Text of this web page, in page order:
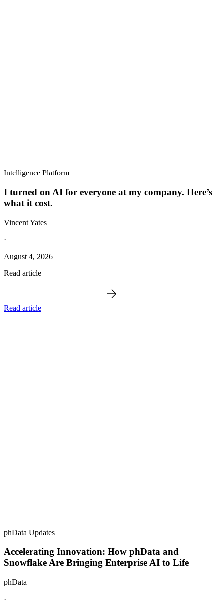
Intelligence Platform
I turned on AI for everyone at my company. Here’s
what it cost.
Vincent Yates
·
August 4, 2026
Read article
Read article
phData Updates
Accelerating Innovation: How phData and
Snowflake Are Bringing Enterprise AI to Life
phData
·